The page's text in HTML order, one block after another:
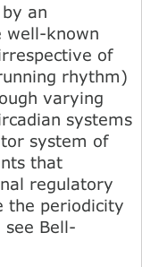
an
well-known
of
rhythm)
varying
systems
system of
that
regulatory
the periodicity
Bell-